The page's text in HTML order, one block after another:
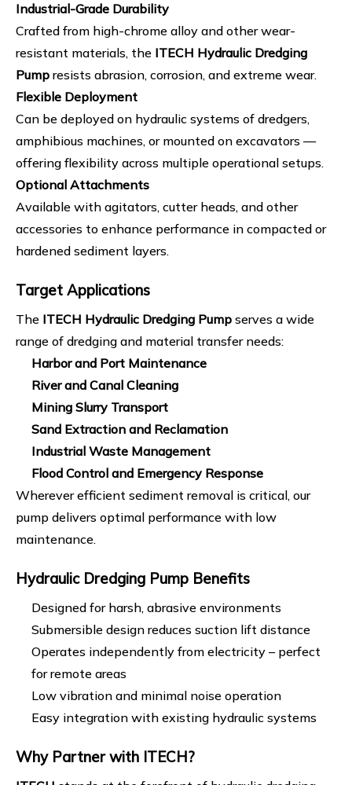
Industrial-Grade Durability
Crafted from high-chrome alloy and other wear-
resistant materials, the ITECH Hydraulic Dredging
Pump resists abrasion, corrosion, and extreme wear.
Flexible Deployment
Can be deployed on hydraulic systems of dredgers,
amphibious machines, or mounted on excavators —
offering flexibility across multiple operational setups.
Optional Attachments
Available with agitators, cutter heads, and other
accessories to enhance performance in compacted or
hardened sediment layers.
Target Applications
The ITECH Hydraulic Dredging Pump serves a wide
range of dredging and material transfer needs:
Harbor and Port Maintenance
River and Canal Cleaning
Mining Slurry Transport
Sand Extraction and Reclamation
Industrial Waste Management
Flood Control and Emergency Response
Wherever efficient sediment removal is critical, our
pump delivers optimal performance with low
maintenance.
Hydraulic Dredging Pump Benefits
Designed for harsh, abrasive environments
Submersible design reduces suction lift distance
Operates independently from electricity – perfect
for remote areas
Low vibration and minimal noise operation
Easy integration with existing hydraulic systems
Why Partner with ITECH?